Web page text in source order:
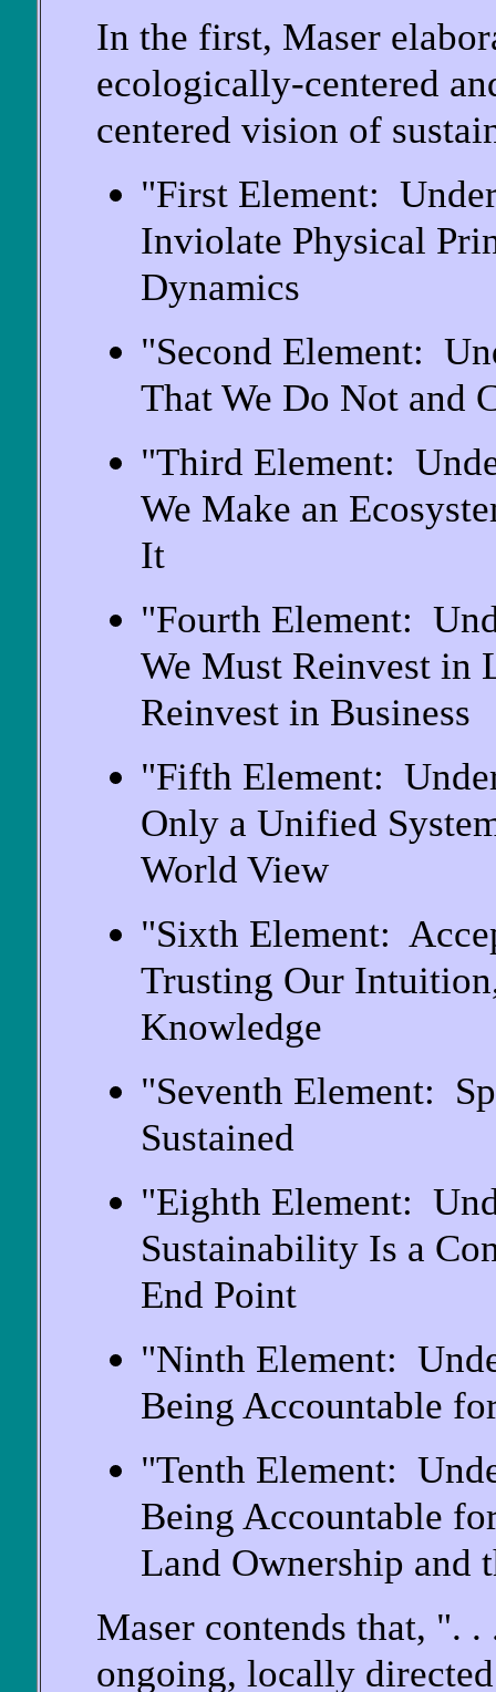
In the first, Maser
ecologically-centered
centered vision of
"First Element:
Inviolate Physical
Dynamics
"Second Element:
That We Do Not and
"Third Element:
We Make an
It
"Fourth Element:
We Must Reinvest in
Reinvest in Business
"Fifth Element:
Only a Unified
World View
"Sixth Element:
Trusting Our
Knowledge
"Seventh Element:
Sustained
"Eighth Element:
Sustainability Is a
End Point
"Ninth Element:
Being Accountable
"Tenth Element:
Being Accountable
Land Ownership and
Maser contends that, ".
ongoing, locally